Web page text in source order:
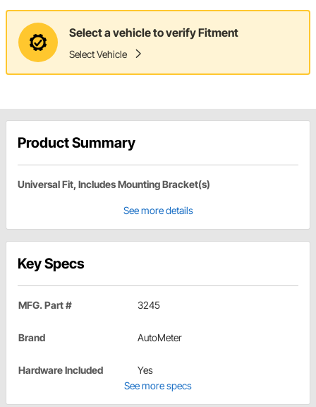
Select a vehicle to verify Fitment
Select Vehicle
Product Summary
Universal Fit, Includes Mounting Bracket(s)
See more details
Key Specs
MFG. Part # 3245
Brand AutoMeter
Hardware Included
Yes
See more specs